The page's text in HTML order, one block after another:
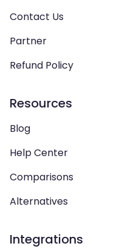
Contact Us
Partner
Refund Policy
Resources
Blog
Help Center
Comparisons
Alternatives
Integrations